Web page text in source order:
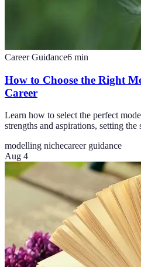
Career Guidance6 min
How to Choose the Right
Career
Learn how to select the perfect
strengths and aspirations, setting the
modelling nichecareer guidance
Aug 4